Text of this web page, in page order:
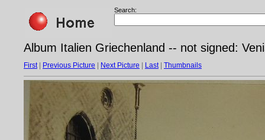
Search:
Album Italien Griechenland -- not signed:
First| Previous Picture Next Picture Last| Thumbnails